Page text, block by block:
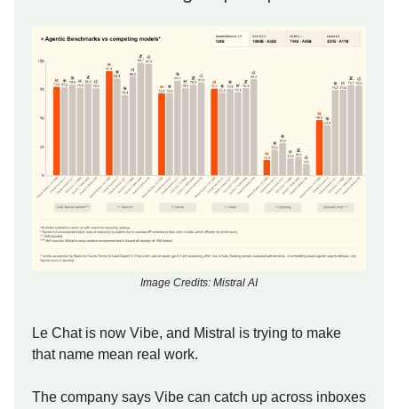
Image Credits: Mistral AI
Le Chat is now Vibe, and Mistral is trying to make
that name mean real work.
The company says Vibe can catch up across inboxes